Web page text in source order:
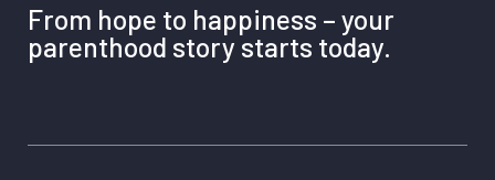
From hope to happiness – your
parenthood story starts today.